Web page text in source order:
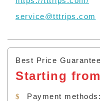
service@tttrips.com
Best Price Guarantee
Starting from
Payment